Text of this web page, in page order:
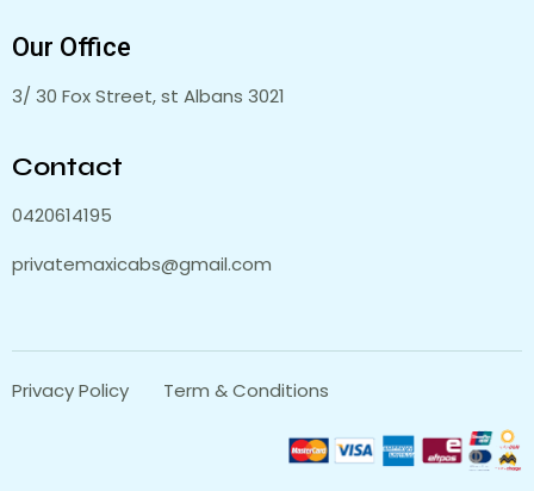
Our Office
3/ 30 Fox Street, st Albans 3021
Contact
0420614195
privatemaxicabs@gmail.com
Privacy Policy Term & Conditions